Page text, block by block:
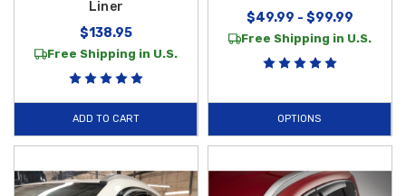
Liner
$138.95
Free Shipping in U.S.
ADD TO CART
$49.99 - $99.99
Free Shipping in U.S.
OPTIONS